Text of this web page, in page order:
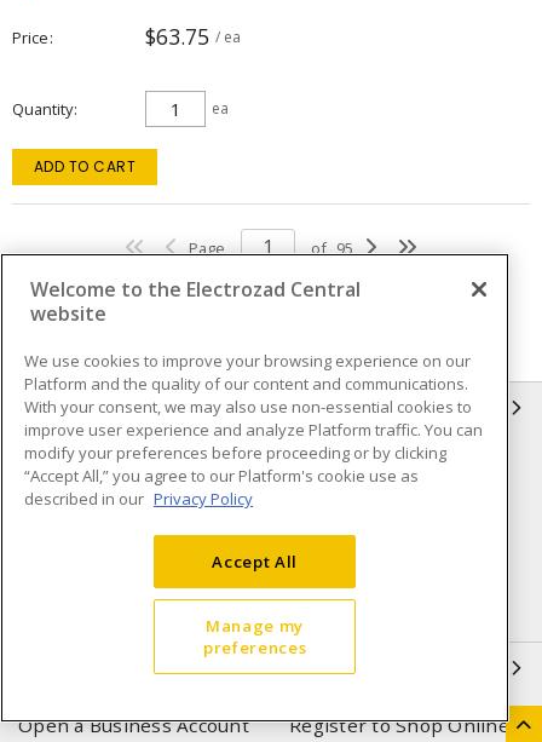
Price $63.75 / ea
Quantity ea
ADD TO CART
Page of 95
INFORMATION
Compliance
Privacy Policy
Terms & Conditions of Sale
Purchase
Shipping & Returns policy
Important Notice
Open a Business Account Register to Shop Online
Welcome to the Electrozad Central
website
We use cookies to improve your browsing experience on our
Platform and the quality of our content and communications.
With your consent, we may also use non-essential cookies to
improve user experience and analyze Platform traffic. You can
modify your preferences before proceeding or by clicking
“Accept All,” you agree to our Platform's cookie use as
described in our Privacy Policy
Accept All
Manage my
preferences